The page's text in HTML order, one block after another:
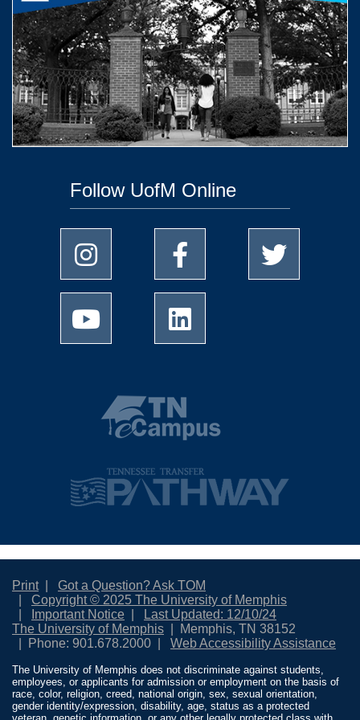
Follow UofM Online
Print
Got a Question? Ask TOM
Copyright © 2025 The University of Memphis
Important Notice
Last Updated: 12/10/24
The University of Memphis
Memphis, TN 38152
Phone: 901.678.2000
Web Accessibility Assistance
The University of Memphis does not discriminate against students,
employees, or applicants for admission or employment on the basis of
race, color, religion, creed, national origin, sex, sexual orientation,
gender identity/expression, disability, age, status as a protected